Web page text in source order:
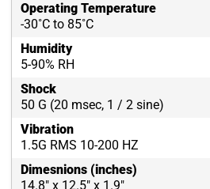
Operating Temperature
-30˚C to 85˚C
Humidity
5-90% RH
Shock
50 G (20 msec, 1 / 2 sine)
Vibration
1.5G RMS 10-200 HZ
Dimesnions (inches)
14.8" x 12.5" x 1.9"